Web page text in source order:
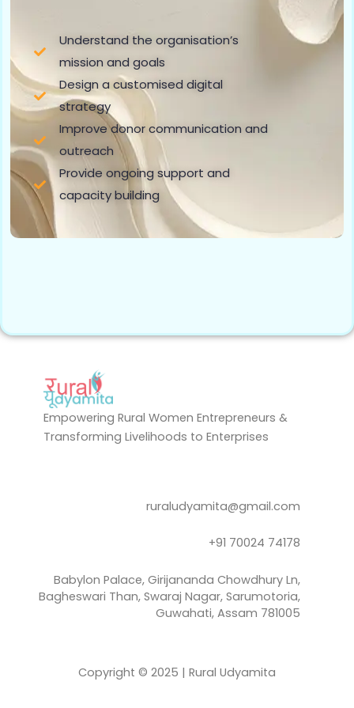
Understand the organisation’s
mission and goals
Design a customised digital
strategy
Improve donor communication and
outreach
Provide ongoing support and
capacity building
Empowering Rural Women Entrepreneurs &
Transforming Livelihoods to Enterprises
ruraludyamita@gmail.com
+91 70024 74178
Babylon Palace, Girijananda Chowdhury Ln,
Bagheswari Than, Swaraj Nagar, Sarumotoria,
Guwahati, Assam 781005
Copyright © 2025 | Rural Udyamita